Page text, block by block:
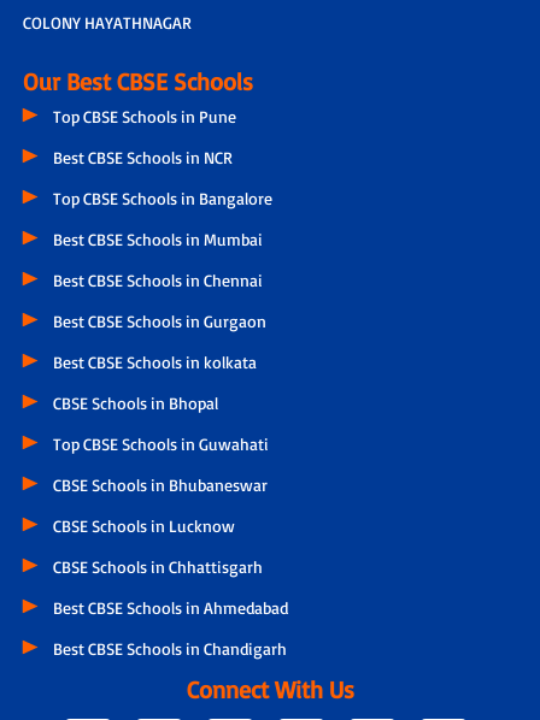
COLONY HAYATHNAGAR
Our Best CBSE Schools
Top CBSE Schools in Pune
Best CBSE Schools in NCR
Top CBSE Schools in Bangalore
Best CBSE Schools in Mumbai
Best CBSE Schools in Chennai
Best CBSE Schools in Gurgaon
Best CBSE Schools in kolkata
CBSE Schools in Bhopal
Top CBSE Schools in Guwahati
CBSE Schools in Bhubaneswar
CBSE Schools in Lucknow
CBSE Schools in Chhattisgarh
Best CBSE Schools in Ahmedabad
Best CBSE Schools in Chandigarh
Connect With Us